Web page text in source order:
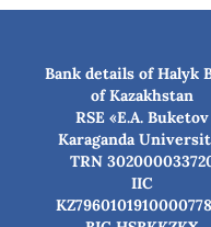
Bank details of Halyk
of Kazakhstan
RSE «E.A. Buketov
Karaganda
TRN
IIC